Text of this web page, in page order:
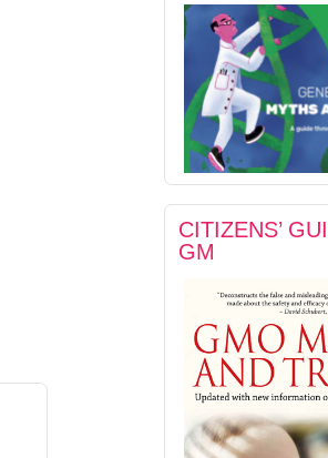
CITIZENS’
GM